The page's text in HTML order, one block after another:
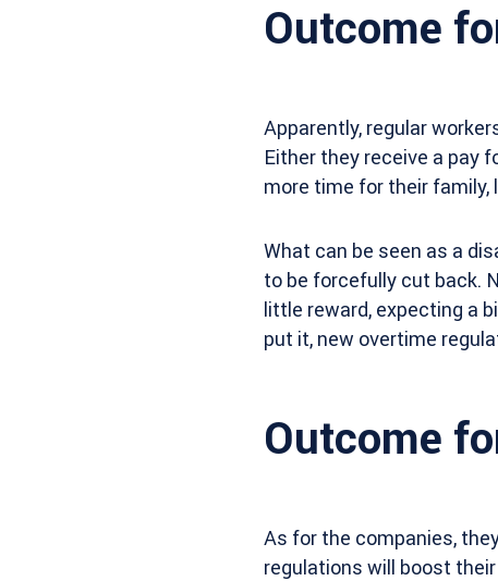
Outcome
Apparently, regular
Either they receive a pay
more time for their family,
What can be seen as a
to be forcefully cut back.
little reward, expecting a
put it, new overtime
Outcome
As for the companies,
regulations will boost